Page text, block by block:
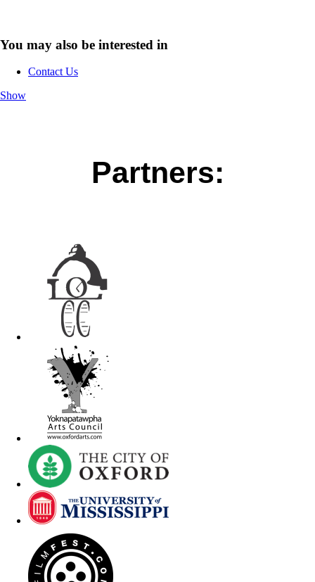
You may also be interested in
Contact Us
Show
Partners: